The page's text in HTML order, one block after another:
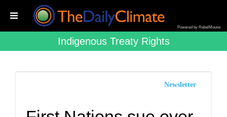
Powered by RebelMouse
Indigenous Treaty Rights
Newsletter